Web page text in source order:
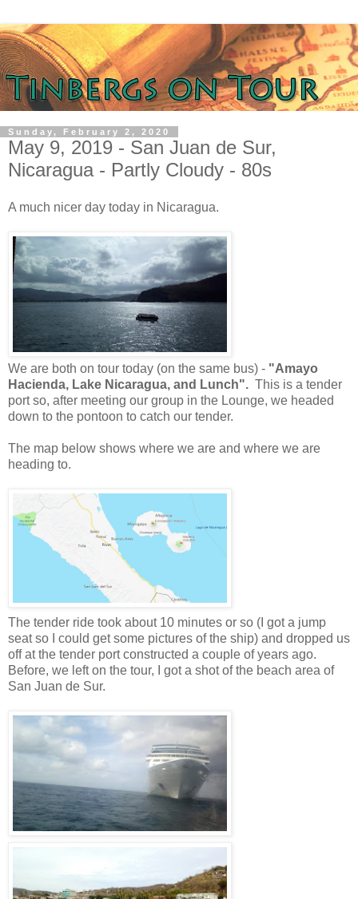
Sunday, February 2, 2020
May 9, 2019 - San Juan de Sur,
Nicaragua - Partly Cloudy - 80s
A much nicer day today in Nicaragua.
We are both on tour today (on the same bus) - "Amayo
Hacienda, Lake Nicaragua, and Lunch". This is a tender
port so, after meeting our group in the Lounge, we headed
down to the pontoon to catch our tender.
The map below shows where we are and where we are
heading to.
The tender ride took about 10 minutes or so (I got a jump
seat so I could get some pictures of the ship) and dropped us
off at the tender port constructed a couple of years ago.
Before, we left on the tour, I got a shot of the beach area of
San Juan de Sur.